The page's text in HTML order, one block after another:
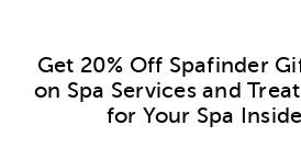
Get 20% Off Spafinder
on Spa Services and
for Your Spa